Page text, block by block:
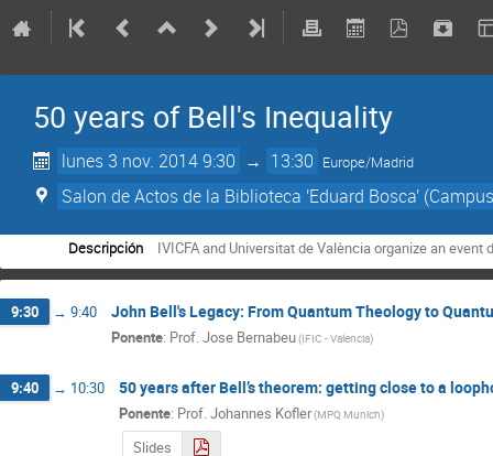
50 years of Bell's Inequality
lunes 3 nov. 2014 9:30 → 13:30 Europe/Madrid
Salon de Actos de la Biblioteca 'Eduard Bosca'
Descripción IVICFA and Universitat de València organize an event
9:30 → 9:40 John Bell's Legacy: From Quantum Theology to
Ponente: Prof. Jose Bernabeu(IFIC - Valencia)
9:40 → 10:30 50 years after Bell’s theorem: getting close to a
Ponente: Prof. Johannes Kofler(MPQ Munich)
Slides